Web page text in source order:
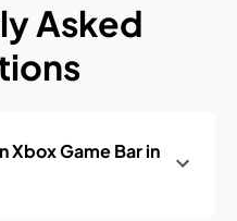
Asked
Xbox Game Bar in